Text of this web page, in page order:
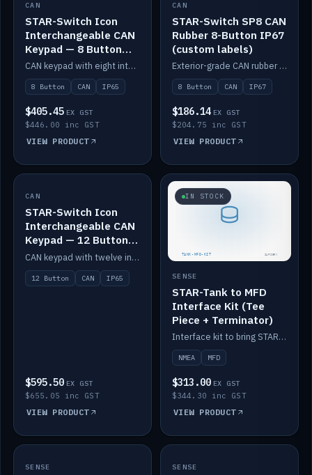
IN STOCK
CAN
STAR-Switch Icon
Interchangeable CAN
Keypad — 8 Button
IP65
CAN keypad with eight interchangeable icon buttons, IP65.
8 Button CAN IP65
$405.45 EX GST
$446.00 inc GST
VIEW PRODUCT
IN STOCK
CAN
STAR-Switch SP8 CAN
Rubber 8-Button IP67
(custom labels)
Exterior-grade CAN rubber 8-button keypad, IP67, optional custom labels.
8 Button CAN IP67
$186.14 EX GST
$204.75 inc GST
VIEW PRODUCT
IN STOCK
CAN
STAR-Switch Icon
Interchangeable CAN
Keypad — 12 Button
IP65
CAN keypad with twelve interchangeable icon buttons, IP65.
12 Button CAN IP65
$595.50 EX GST
$655.05 inc GST
VIEW PRODUCT
IN STOCK
SENSE
STAR-Tank to MFD
Interface Kit (Tee
Piece + Terminator)
Interface kit to bring STAR-Tank radar levels onto a marine MFD, with STAR-Switch Custom, tee piece and terminator.
NMEA MFD
$313.00 EX GST
$344.30 inc GST
VIEW PRODUCT
IN STOCK
SENSE IN STOCK
SENSE